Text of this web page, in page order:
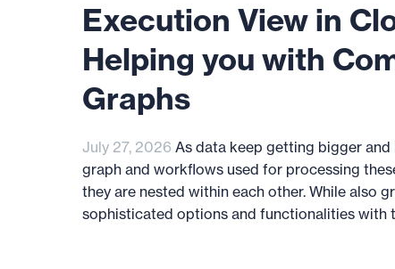
Execution View in
Helping you with
Graphs
July 27, 2026 As data keep getting bigger
graph and workflows used for processing
they are nested within each other. While also
sophisticated options and functionalities with